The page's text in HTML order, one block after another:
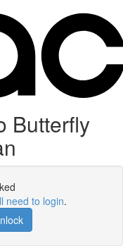
Butterfly
need to login.